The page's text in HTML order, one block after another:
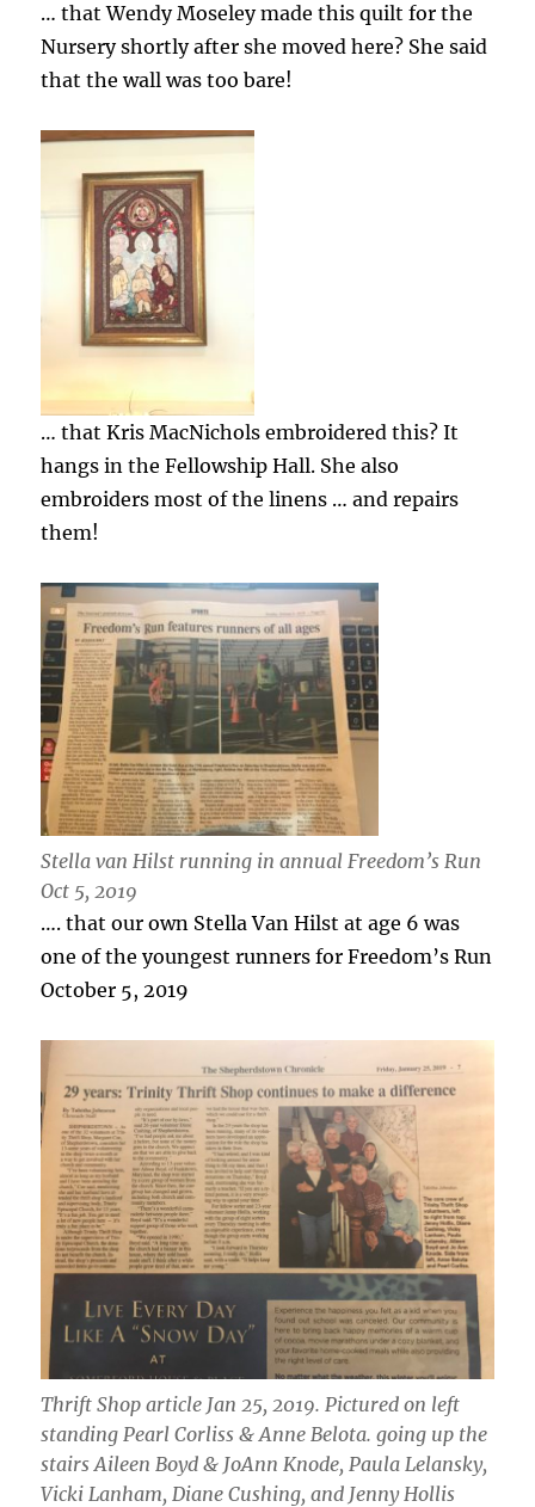
… that Wendy Moseley made this quilt for the
Nursery shortly after she moved here? She said
that the wall was too bare!
… that Kris MacNichols embroidered this? It
hangs in the Fellowship Hall. She also
embroiders most of the linens … and repairs
them!
Stella van Hilst running in annual Freedom’s Run
Oct 5, 2019
…. that our own Stella Van Hilst at age 6 was
one of the youngest runners for Freedom’s Run
October 5, 2019
Thrift Shop article Jan 25, 2019. Pictured on left
standing Pearl Corliss & Anne Belota. going up the
stairs Aileen Boyd & JoAnn Knode, Paula Lelansky,
Vicki Lanham, Diane Cushing, and Jenny Hollis